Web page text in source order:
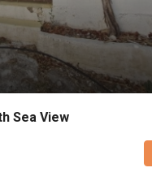
Sea View